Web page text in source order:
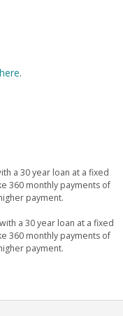
.
a 30 year loan at a fixed
360 monthly payments of
payment.
a 30 year loan at a fixed
360 monthly payments of
payment.